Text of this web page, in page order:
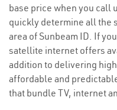
base price when you call
quickly determine all the
area of Sunbeam ID. If
satellite internet offers
addition to delivering
affordable and
that bundle TV, internet